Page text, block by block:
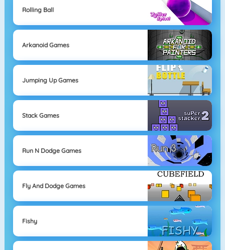
Rolling Ball
Arkanoid Games
Jumping Up Games
Stack Games
Run N Dodge Games
Fly And Dodge Games
Fishy